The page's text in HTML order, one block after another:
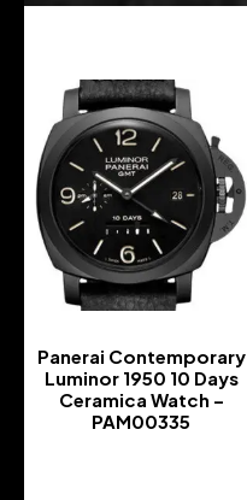
Panerai Contemporary
Luminor 1950 10 Days
Ceramica Watch –
PAM00335